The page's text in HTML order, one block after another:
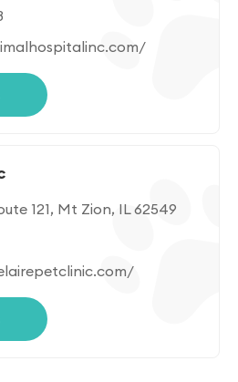
121, Mt Zion, IL 62549